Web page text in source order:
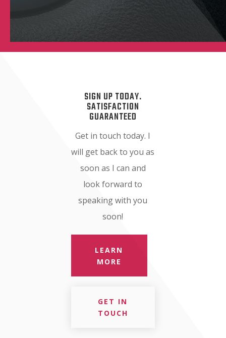
SIGN UP TODAY.
SATISFACTION
GUARANTEED
Get in touch today. I
will get back to you as
soon as I can and
look forward to
speaking with you
soon!
LEARN
MORE
GET IN
TOUCH